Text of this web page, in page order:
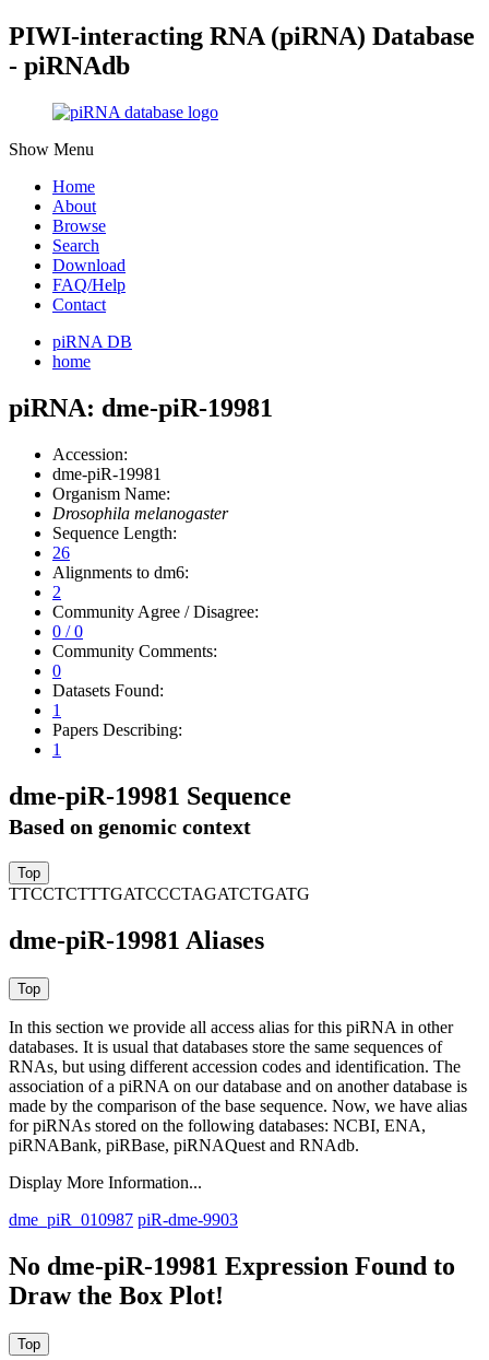
PIWI-interacting RNA (piRNA) Database
- piRNAdb
Show Menu
Home
About
Browse
Search
Download
FAQ/Help
Contact
piRNA DB
home
piRNA: dme-piR-19981
Accession:
dme-piR-19981
Organism Name:
Drosophila melanogaster
Sequence Length:
26
Alignments to dm6:
2
Community Agree / Disagree:
0 / 0
Community Comments:
0
Datasets Found:
1
Papers Describing:
1
dme-piR-19981 Sequence
Based on genomic context
TTCCTCTTTGATCCCTAGATCTGATG
dme-piR-19981 Aliases
In this section we provide all access alias for this piRNA in other
databases. It is usual that databases store the same sequences of
RNAs, but using different accession codes and identification. The
association of a piRNA on our database and on another database is
made by the comparison of the base sequence. Now, we have alias
for piRNAs stored on the following databases: NCBI, ENA,
piRNABank, piRBase, piRNAQuest and RNAdb.
Display More Information...
dme_piR_010987 piR-dme-9903
No dme-piR-19981 Expression Found to
Draw the Box Plot!